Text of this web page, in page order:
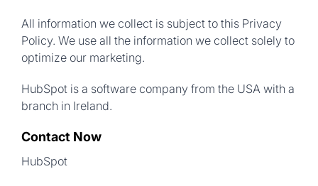
All information we collect is subject to this Privacy
Policy. We use all the information we collect solely to
optimize our marketing.
HubSpot is a software company from the USA with a
branch in Ireland.
Contact Now
HubSpot